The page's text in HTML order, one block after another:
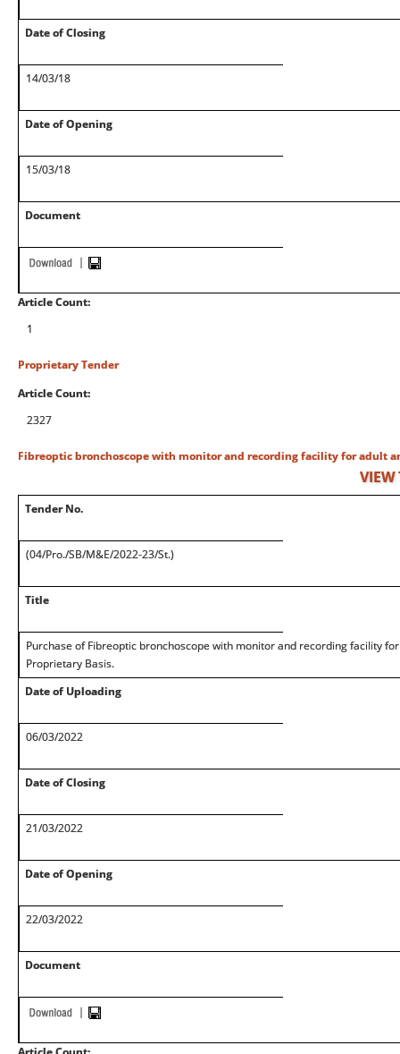
Date of Closing
14/03/18
Date of Opening
15/03/18
Document
Article Count:
1
Proprietary Tender
Article Count:
2327
Fibreoptic bronchoscope with monitor and recording facility for adult
VIEW
Tender No.
(04/Pro./SB/M&E/2022-23/St.)
Title
Purchase of Fibreoptic bronchoscope with monitor and recording facility
Proprietary Basis.
Date of Uploading
06/03/2022
Date of Closing
21/03/2022
Date of Opening
22/03/2022
Document